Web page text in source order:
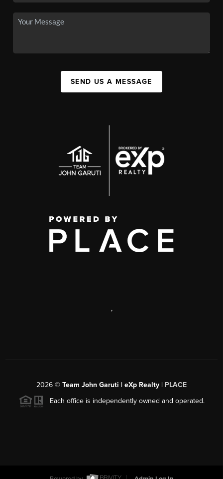
SEND US A MESSAGE
,
2026 © Team John Garuti | eXp Realty | PLACE
Each office is independently owned and operated.